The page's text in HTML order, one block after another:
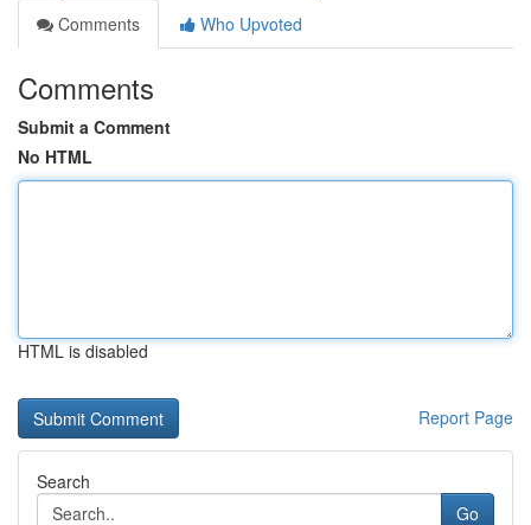
Comments
Who Upvoted
Comments
Submit a Comment
No HTML
HTML is disabled
Report Page
Search
Go